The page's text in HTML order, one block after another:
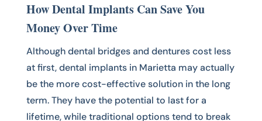
How Dental Implants Can Save You
Money Over Time
Although dental bridges and dentures cost less
at first, dental implants in Marietta may actually
be the more cost-effective solution in the long
term. They have the potential to last for a
lifetime, while traditional options tend to break